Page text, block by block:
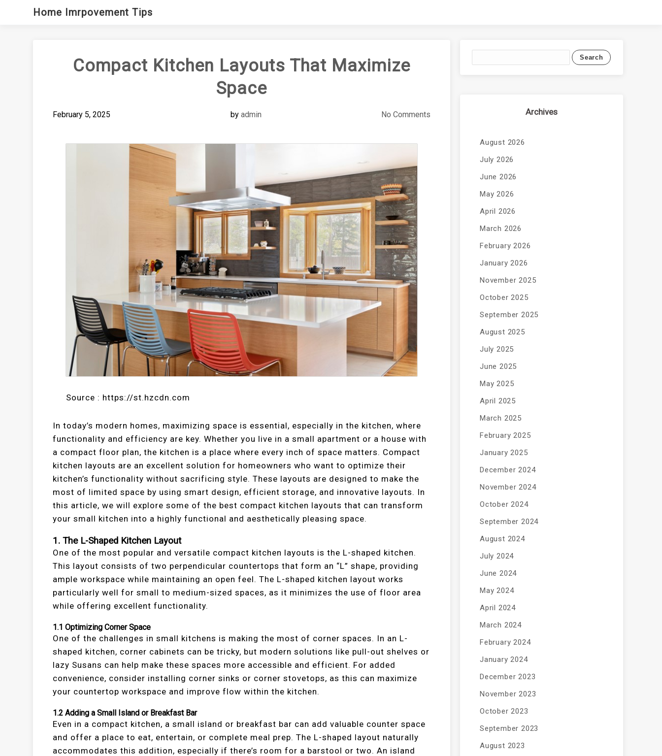
Home Imrpovement Tips
Compact Kitchen Layouts That Maximize
Space
February 5, 2025 by admin No Comments
Source : https://st.hzcdn.com
In today’s modern homes, maximizing space is essential, especially in the kitchen, where
functionality and efficiency are key. Whether you live in a small apartment or a house with
a compact floor plan, the kitchen is a place where every inch of space matters. Compact
kitchen layouts are an excellent solution for homeowners who want to optimize their
kitchen’s functionality without sacrificing style. These layouts are designed to make the
most of limited space by using smart design, efficient storage, and innovative layouts. In
this article, we will explore some of the best compact kitchen layouts that can transform
your small kitchen into a highly functional and aesthetically pleasing space.
1.The L-Shaped Kitchen Layout
One of the most popular and versatile compact kitchen layouts is the L-shaped kitchen.
This layout consists of two perpendicular countertops that form an “L” shape, providing
ample workspace while maintaining an open feel. The L-shaped kitchen layout works
particularly well for small to medium-sized spaces, as it minimizes the use of floor area
while offering excellent functionality.
1.1Optimizing Corner Space
One of the challenges in small kitchens is making the most of corner spaces. In an L-
shaped kitchen, corner cabinets can be tricky, but modern solutions like pull-out shelves or
lazy Susans can help make these spaces more accessible and efficient. For added
convenience, consider installing corner sinks or corner stovetops, as this can maximize
your countertop workspace and improve flow within the kitchen.
1.2Adding a Small Island or Breakfast Bar
Even in a compact kitchen, a small island or breakfast bar can add valuable counter space
and offer a place to eat, entertain, or complete meal prep. The L-shaped layout naturally
accommodates this addition, especially if there’s room for a barstool or two. An island
Archives
August 2026
July 2026
June 2026
May 2026
April 2026
March 2026
February 2026
January 2026
November 2025
October 2025
September 2025
August 2025
July 2025
June 2025
May 2025
April 2025
March 2025
February 2025
January 2025
December 2024
November 2024
October 2024
September 2024
August 2024
July 2024
June 2024
May 2024
April 2024
March 2024
February 2024
January 2024
December 2023
November 2023
October 2023
September 2023
August 2023